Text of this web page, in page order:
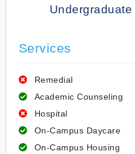
Services
Remedial
Academic Counseling
Hospital
On-Campus Daycare
On-Campus Housing